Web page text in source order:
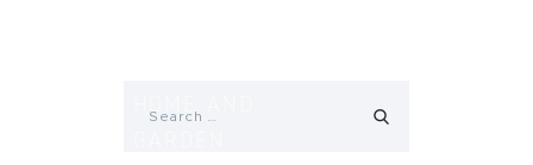
HOME AND
for: